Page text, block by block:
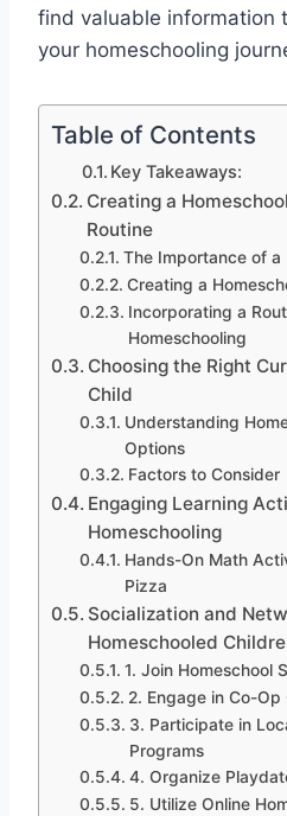
find valuable information
your homeschooling
Table of Contents
Key Takeaways:
Creating a
Routine
The Importance of a
Creating a
Incorporating a
Homeschooling
Choosing the Right
Child
Understanding
Options
Factors to Consider
Engaging Learning
Homeschooling
Hands-On Math
Pizza
Socialization and
Homeschooled
1. Join Homeschool
2. Engage in Co-Op
3. Participate in
Programs
4. Organize
5. Utilize Online